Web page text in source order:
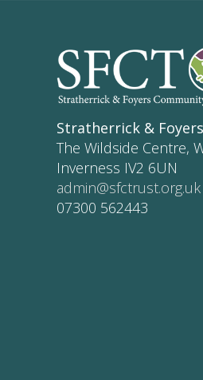
Stratherrick &
The Wildside Centre,
Inverness IV2 6UN
admin@sfctrust.org.uk
07300 562443